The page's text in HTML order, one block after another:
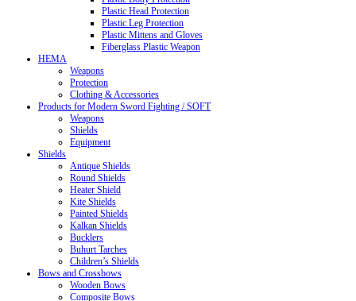
Plastic Head Protection
Plastic Leg Protection
Plastic Mittens and Gloves
Fiberglass Plastic Weapon
HEMA
Weapons
Protection
Clothing & Accessories
Products for Modern Sword Fighting / SOFT
Weapons
Shields
Equipment
Shields
Antique Shields
Round Shields
Heater Shield
Kite Shields
Painted Shields
Kalkan Shields
Bucklers
Buhurt Tarches
Children’s Shields
Bows and Crossbows
Wooden Bows
Composite Bows